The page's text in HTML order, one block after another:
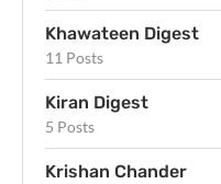
Khawateen Digest
11 Posts
Kiran Digest
5 Posts
Krishan Chander